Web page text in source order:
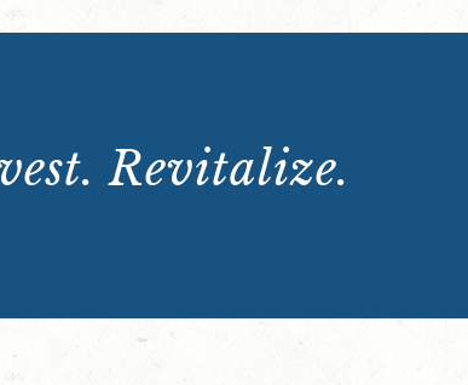
Revitalize.